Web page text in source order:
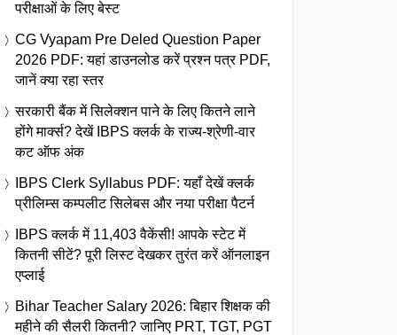
परीक्षाओं के लिए बेस्ट
CG Vyapam Pre Deled Question Paper
2026 PDF: यहां डाउनलोड करें प्रश्न पत्र PDF,
जानें क्या रहा स्तर
सरकारी बैंक में सिलेक्शन पाने के लिए कितने लाने
होंगे मार्क्स? देखें IBPS क्लर्क के राज्य-श्रेणी-वार
कट ऑफ अंक
IBPS Clerk Syllabus PDF: यहाँ देखें क्लर्क
प्रीलिम्स कम्पलीट सिलेबस और नया परीक्षा पैटर्न
IBPS क्लर्क में 11,403 वैकेंसी! आपके स्टेट में
कितनी सीटें? पूरी लिस्ट देखकर तुरंत करें ऑनलाइन
एप्लाई
Bihar Teacher Salary 2026: बिहार शिक्षक की
महीने की सैलरी कितनी? जानिए PRT, TGT, PGT